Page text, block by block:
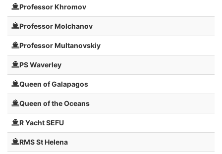
Professor Khromov
Professor Molchanov
Professor Multanovskiy
PS Waverley
Queen of Galapagos
Queen of the Oceans
R Yacht SEFU
RMS St Helena